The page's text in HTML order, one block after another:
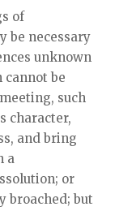
of
be necessary
unknown
be
such
character,
and bring
a
or
broached; but